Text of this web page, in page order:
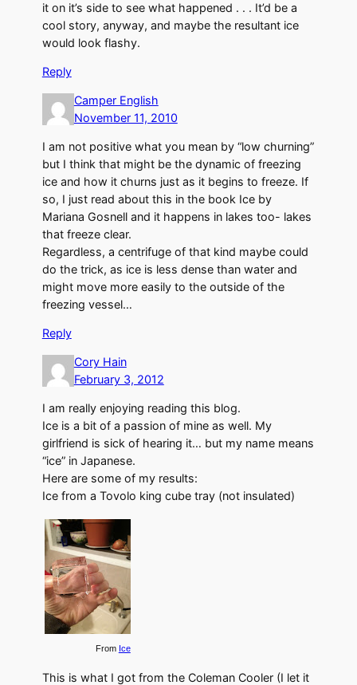
it on it’s side to see what happened . . . It’d be a
cool story, anyway, and maybe the resultant ice
would look flashy.
Reply
Camper English
November 11, 2010
I am not positive what you mean by “low churning”
but I think that might be the dynamic of freezing
ice and how it churns just as it begins to freeze. If
so, I just read about this in the book Ice by
Mariana Gosnell and it happens in lakes too- lakes
that freeze clear.
Regardless, a centrifuge of that kind maybe could
do the trick, as ice is less dense than water and
might move more easily to the outside of the
freezing vessel…
Reply
Cory Hain
February 3, 2012
I am really enjoying reading this blog.
Ice is a bit of a passion of mine as well. My
girlfriend is sick of hearing it… but my name means
“ice” in Japanese.
Here are some of my results:
Ice from a Tovolo king cube tray (not insulated)
From Ice
This is what I got from the Coleman Cooler (I let it